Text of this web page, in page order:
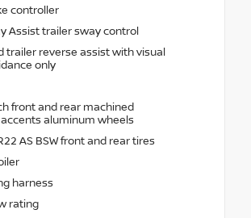
controller
Assist trailer sway control
trailer reverse assist with visual
only
front and rear machined
aluminum wheels
AS BSW front and rear tires
harness
rating